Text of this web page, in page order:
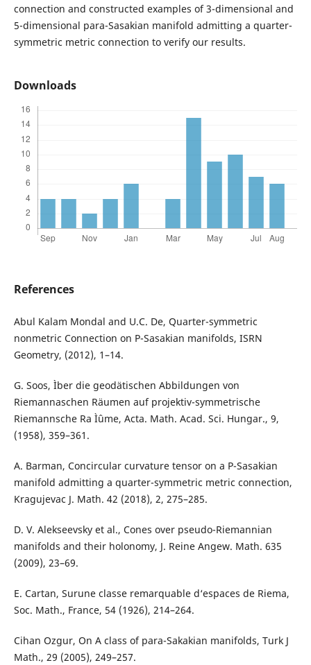
connection and constructed examples of 3-dimensional and
5-dimensional para-Sasakian manifold admitting a quarter-
symmetric metric connection to verify our results.
Downloads
References
Abul Kalam Mondal and U.C. De, Quarter-symmetric
nonmetric Connection on P-Sasakian manifolds, ISRN
Geometry, (2012), 1–14.
G. Soos, Ìber die geodätischen Abbildungen von
Riemannaschen Räumen auf projektiv-symmetrische
Riemannsche Ra Ìˆume, Acta. Math. Acad. Sci. Hungar., 9,
(1958), 359–361.
A. Barman, Concircular curvature tensor on a P-Sasakian
manifold admitting a quarter-symmetric metric connection,
Kragujevac J. Math. 42 (2018), 2, 275–285.
D. V. Alekseevsky et al., Cones over pseudo-Riemannian
manifolds and their holonomy, J. Reine Angew. Math. 635
(2009), 23–69.
E. Cartan, Surune classe remarquable d‘espaces de Riema,
Soc. Math., France, 54 (1926), 214–264.
Cihan Ozgur, On A class of para-Sakakian manifolds, Turk J
Math., 29 (2005), 249–257.